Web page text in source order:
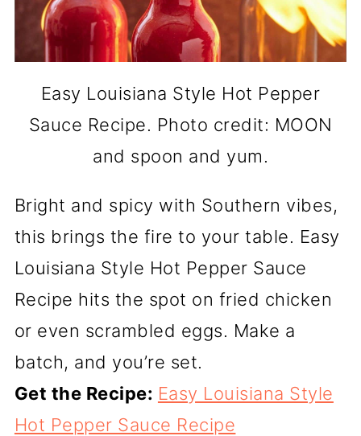
Easy Louisiana Style Hot Pepper
Sauce Recipe. Photo credit: MOON
and spoon and yum.
Bright and spicy with Southern vibes,
this brings the fire to your table. Easy
Louisiana Style Hot Pepper Sauce
Recipe hits the spot on fried chicken
or even scrambled eggs. Make a
batch, and you’re set.
Get the Recipe: Easy Louisiana Style
Hot Pepper Sauce Recipe